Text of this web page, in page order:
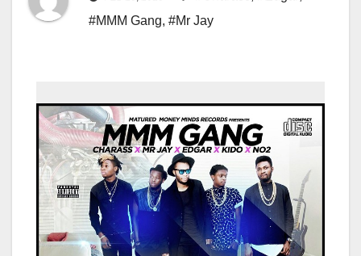
#MMM Gang, #Mr Jay